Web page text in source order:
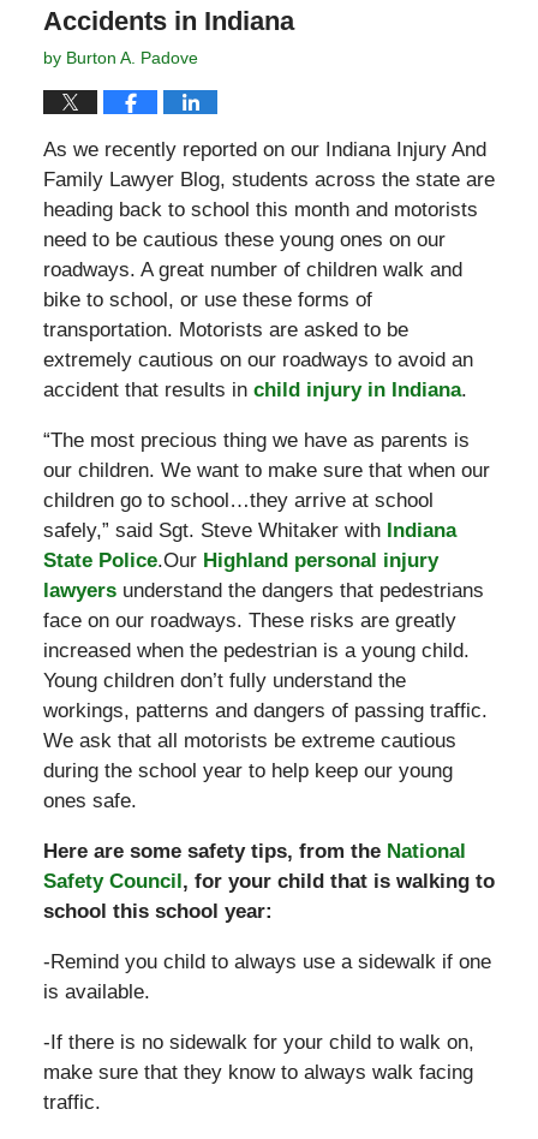
Accidents in Indiana
by Burton A. Padove
As we recently reported on our Indiana Injury And
Family Lawyer Blog, students across the state are
heading back to school this month and motorists
need to be cautious these young ones on our
roadways. A great number of children walk and
bike to school, or use these forms of
transportation. Motorists are asked to be
extremely cautious on our roadways to avoid an
accident that results in child injury in Indiana.
“The most precious thing we have as parents is
our children. We want to make sure that when our
children go to school…they arrive at school
safely,” said Sgt. Steve Whitaker with Indiana
State Police.Our Highland personal injury
lawyersunderstand the dangers that pedestrians
face on our roadways. These risks are greatly
increased when the pedestrian is a young child.
Young children don’t fully understand the
workings, patterns and dangers of passing traffic.
We ask that all motorists be extreme cautious
during the school year to help keep our young
ones safe.
Here are some safety tips, from the National
Safety Council, for your child that is walking to
school this school year:
-Remind you child to always use a sidewalk if one
is available.
-If there is no sidewalk for your child to walk on,
make sure that they know to always walk facing
traffic.